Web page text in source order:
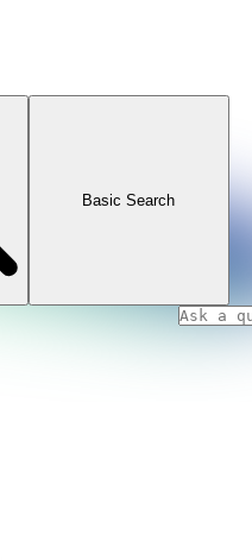
Basic Search